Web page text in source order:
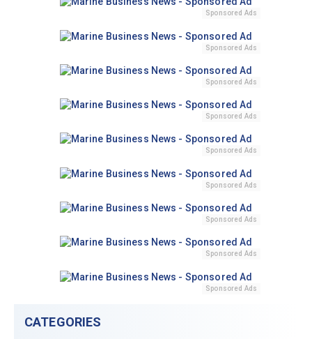
Sponsored Ads
Sponsored Ads
Sponsored Ads
Sponsored Ads
Sponsored Ads
Sponsored Ads
Sponsored Ads
Sponsored Ads
Sponsored Ads
CATEGORIES